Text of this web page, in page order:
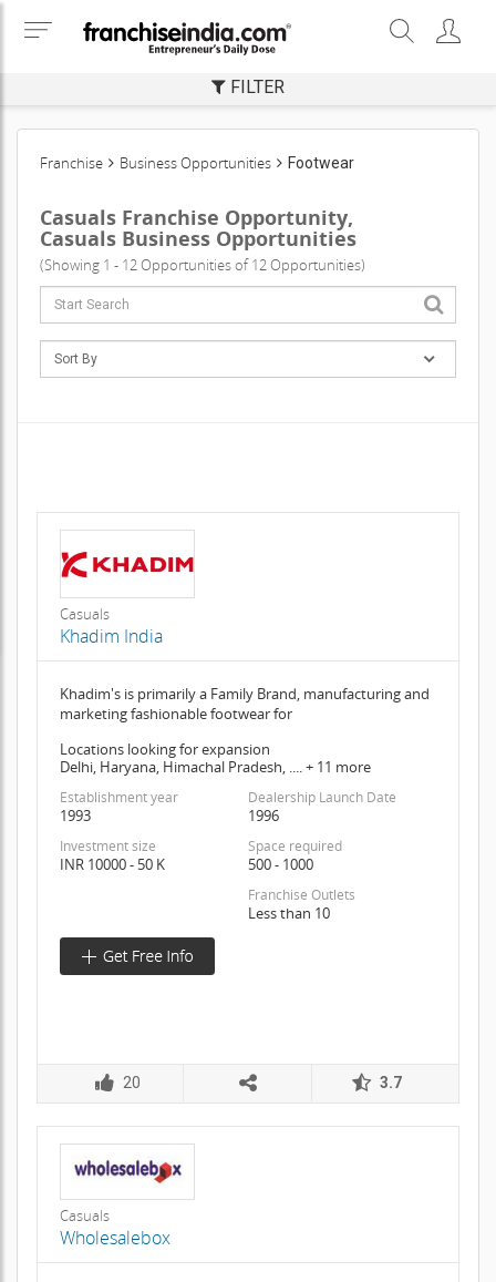
FILTER
Franchise Business Opportunities Footwear
Casuals Franchise Opportunity,
Casuals Business Opportunities
(Showing 1 - 12 Opportunities of 12 Opportunities)
Casuals
Khadim India
Khadim's is primarily a Family Brand, manufacturing and
marketing fashionable footwear for
Locations looking for expansion
Delhi, Haryana, Himachal Pradesh, .... + 11 more
Establishment year
1993
Dealership Launch Date
1996
Investment size
INR 10000 - 50 K
Space required
500 - 1000
Franchise Outlets
Less than 10
20 3.7
Casuals
Wholesalebox